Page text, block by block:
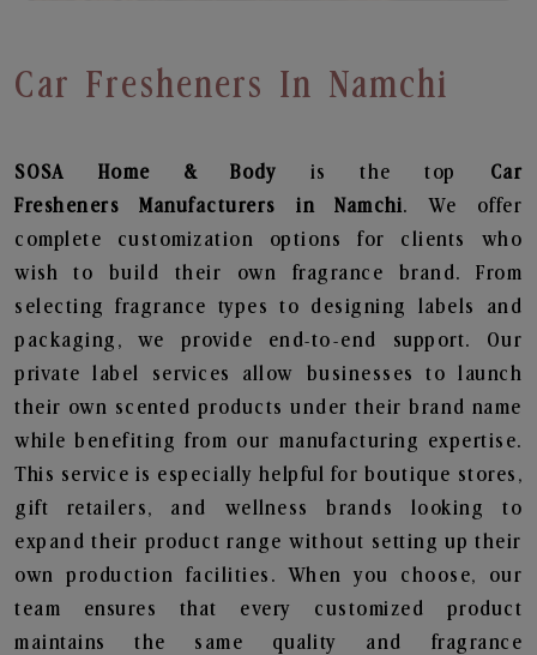
Car Fresheners In Namchi
SOSA Home & Body is the top Car
Fresheners
Manufacturers in Namchi. We offer
complete customization options for clients who
wish to build their own fragrance brand. From
selecting fragrance types to designing labels and
packaging, we provide end-to-end support. Our
private label services allow businesses to launch
their own scented products under their brand name
while benefiting from our manufacturing expertise.
This service is especially helpful for boutique stores,
gift retailers, and wellness brands looking to
expand their product range without setting up their
own production facilities. When you choose, our
team ensures that every customized product
maintains the same quality and fragrance